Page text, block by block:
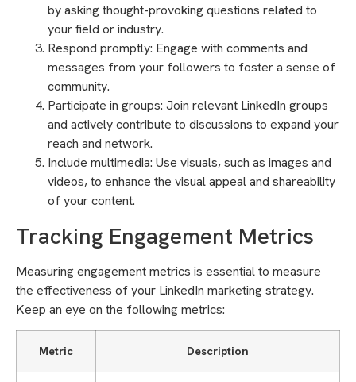
by asking thought-provoking questions related to
your field or industry.
Respond promptly: Engage with comments and
messages from your followers to foster a sense of
community.
Participate in groups: Join relevant LinkedIn groups
and actively contribute to discussions to expand your
reach and network.
Include multimedia: Use visuals, such as images and
videos, to enhance the visual appeal and shareability
of your content.
Tracking Engagement Metrics
Measuring engagement metrics is essential to measure
the effectiveness of your LinkedIn marketing strategy.
Keep an eye on the following metrics:
Metric Description